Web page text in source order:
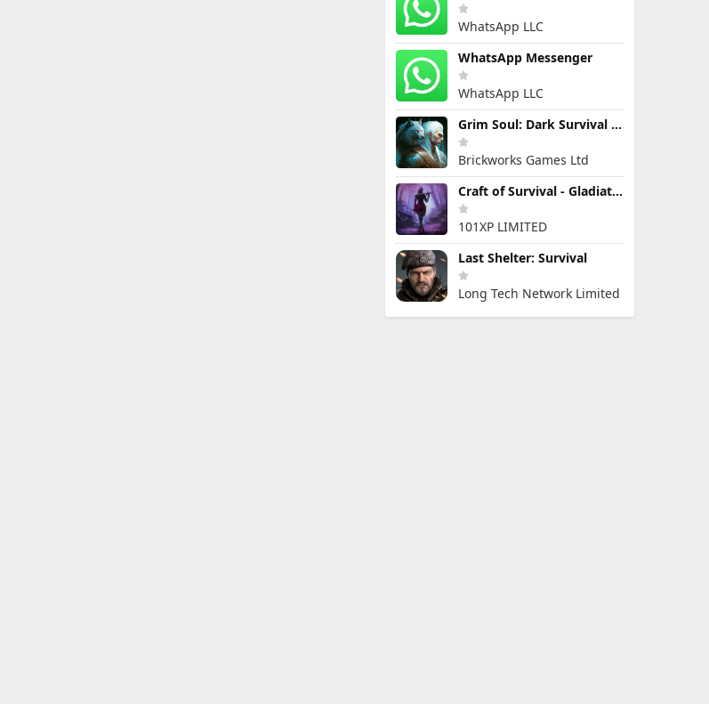
WhatsApp LLC
WhatsApp Messenger
WhatsApp LLC
Grim Soul: Dark Survival RPG
Brickworks Games Ltd
Craft of Survival - Gladiators
101XP LIMITED
Last Shelter: Survival
Long Tech Network Limited